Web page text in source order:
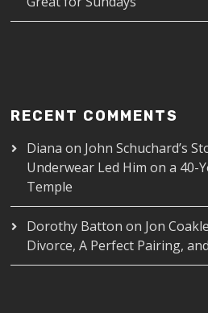
RECENT COMMENTS
Diana on John Schuchard’s
Underwear Led Him on a 40-
Temple
Dorothy Batton on Jon
Divorce, A Perfect Pairing,